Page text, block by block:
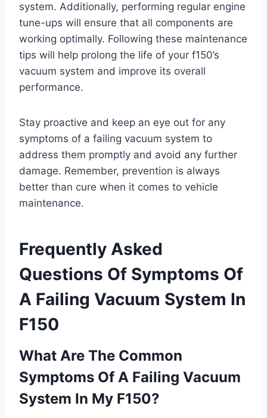
system. Additionally, performing regular engine
tune-ups will ensure that all components are
working optimally. Following these maintenance
tips will help prolong the life of your f150’s
vacuum system and improve its overall
performance.
Stay proactive and keep an eye out for any
symptoms of a failing vacuum system to
address them promptly and avoid any further
damage. Remember, prevention is always
better than cure when it comes to vehicle
maintenance.
Frequently Asked
Questions Of Symptoms Of
A Failing Vacuum System In
F150
What Are The Common
Symptoms Of A Failing Vacuum
System In My F150?